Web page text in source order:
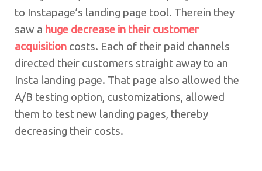
to Instapage’s landing page tool. Therein they
saw a huge decrease in their customer
acquisition costs. Each of their paid channels
directed their customers straight away to an
Insta landing page. That page also allowed the
A/B testing option, customizations, allowed
them to test new landing pages, thereby
decreasing their costs.